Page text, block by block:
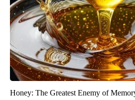
Honey: The Greatest Enemy of